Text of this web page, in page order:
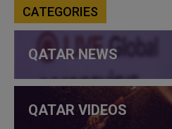
CATEGORIES
QATAR NEWS
QATAR VIDEOS